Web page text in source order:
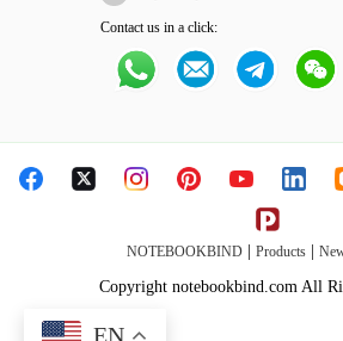
Contact us in a click:
NOTEBOOKBIND Products
Copyright notebookbind.com All
EN